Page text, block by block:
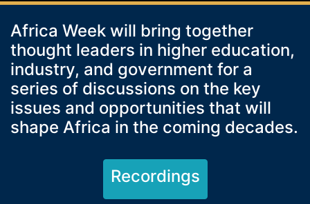
Africa Week will bring together
thought leaders in higher education,
industry, and government for a
series of discussions on the key
issues and opportunities that will
shape Africa in the coming decades.
Recordings